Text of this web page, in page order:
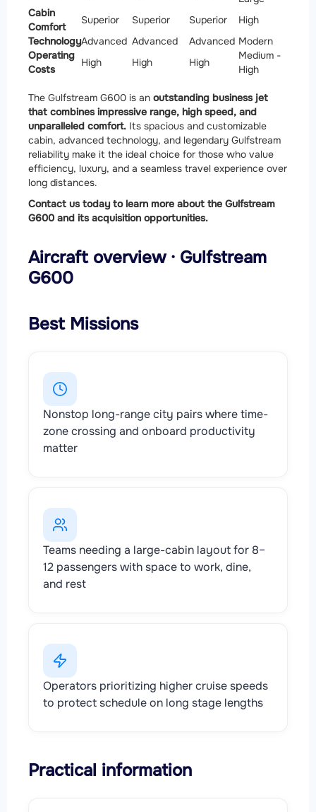
Cabin
Comfort
Superior Superior Superior
High
TechnologyAdvanced Advanced Advanced Modern
Operating
Costs
High High High
Medium -
High
The Gulfstream G600 is an outstanding business jet
that combines impressive range, high speed, and
unparalleled comfort. Its spacious and customizable
cabin, advanced technology, and legendary Gulfstream
reliability make it the ideal choice for those who value
efficiency, luxury, and a seamless travel experience over
long distances.
Contact us today to learn more about the Gulfstream
G600 and its acquisition opportunities.
Aircraft overview · Gulfstream
G600
Best Missions
Nonstop long-range city pairs where time-
zone crossing and onboard productivity
matter
Teams needing a large-cabin layout for 8–
12 passengers with space to work, dine,
and rest
Operators prioritizing higher cruise speeds
to protect schedule on long stage lengths
Practical information